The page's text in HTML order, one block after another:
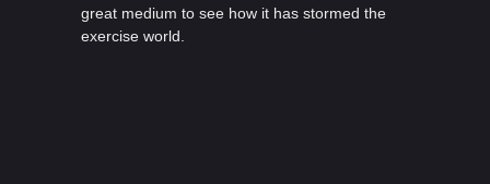
great medium to see how it has stormed the
exercise world.